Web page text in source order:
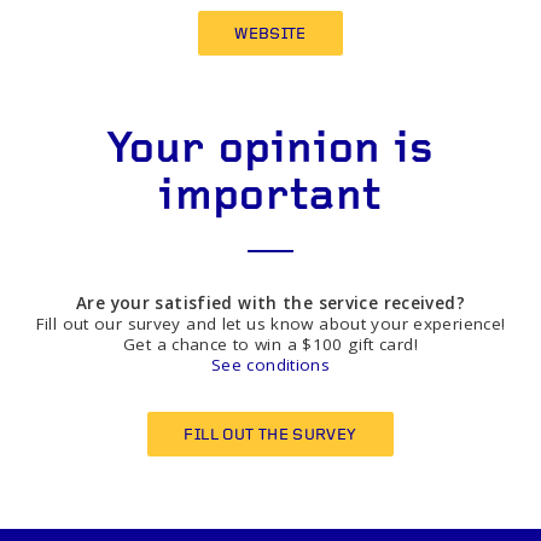
WEBSITE
Your opinion is
important
Are your satisfied with the service received?
Fill out our survey and let us know about your experience!
Get a chance to win a $100 gift card!
See conditions
FILL OUT THE SURVEY